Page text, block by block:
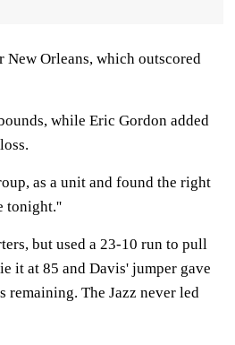
New Orleans, which outscored
while Eric Gordon added
as a unit and found the right
tonight.''
but used a 23-10 run to pull
it at 85 and Davis' jumper gave
remaining. The Jazz never led